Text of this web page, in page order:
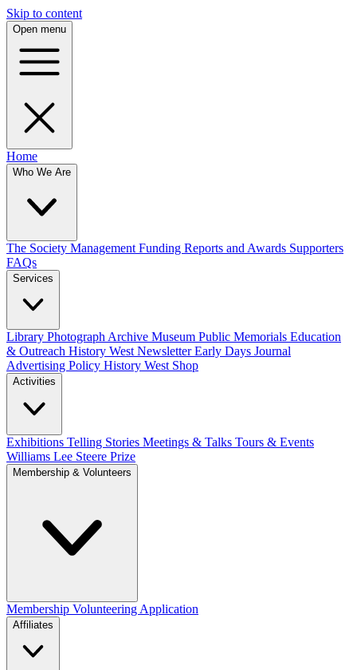
Skip to content
Open menu
Home
Who We Are
The Society Management Funding Reports and Awards Supporters
FAQs
Services
Library Photograph Archive Museum Public Memorials Education
& Outreach History West NewsletterEarly Days Journal
Advertising Policy History West Shop
Activities
Exhibitions Telling Stories Meetings & Talks Tours & Events
Williams Lee Steere Prize
Membership & Volunteers
Membership Volunteering Application
Affiliates